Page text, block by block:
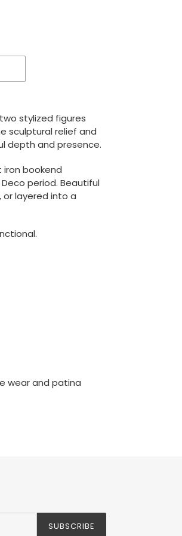
stylized figures
sculptural relief and
depth and presence.
iron bookend
period. Beautiful
layered into a
wear and patina
SUBSCRIBE